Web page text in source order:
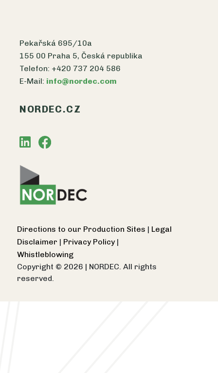
Pekařská 695/10a
155 00 Praha 5, Česká republika
Telefon: +420 737 204 586
E-Mail: info@nordec.com
NORDEC.CZ
Directions to our Production Sites | Legal
Disclaimer | Privacy Policy |
Whistleblowing
Copyright © 2026 | NORDEC. All rights
reserved.